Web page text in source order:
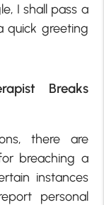
I shall pass a
quick greeting
Breaks
there are
breaching a
instances
personal